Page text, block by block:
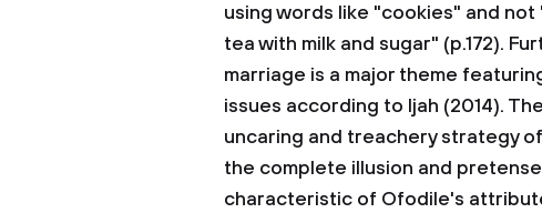
using words like "cookies" and
tea with milk and sugar" (p.172).
marriage is a major theme
issues according to Ijah (2014).
uncaring and treachery strategy
the complete illusion and
characteristic of Ofodile's